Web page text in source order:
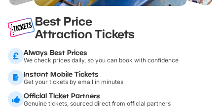
Best Price
Attraction Tickets
Always Best Prices
We check prices daily, so you can book with confidence
Instant Mobile Tickets
Get your tickets by email in minutes
Official Ticket Partners
Genuine tickets, sourced direct from official partners